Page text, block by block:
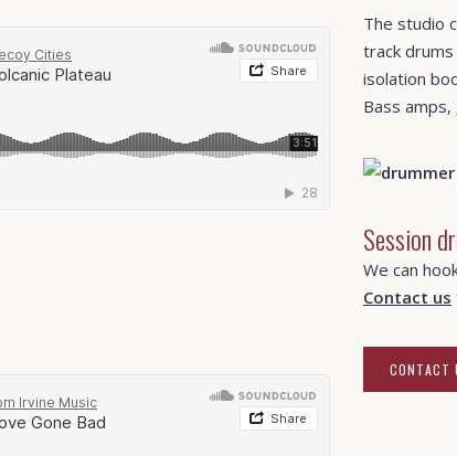
The studio
track
isolation
Bass
Session
We can
Contact us
CONTACT